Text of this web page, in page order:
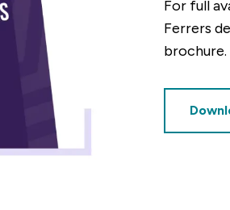
For full
Ferrers
brochure.
our developments. At the time
you are interested in.